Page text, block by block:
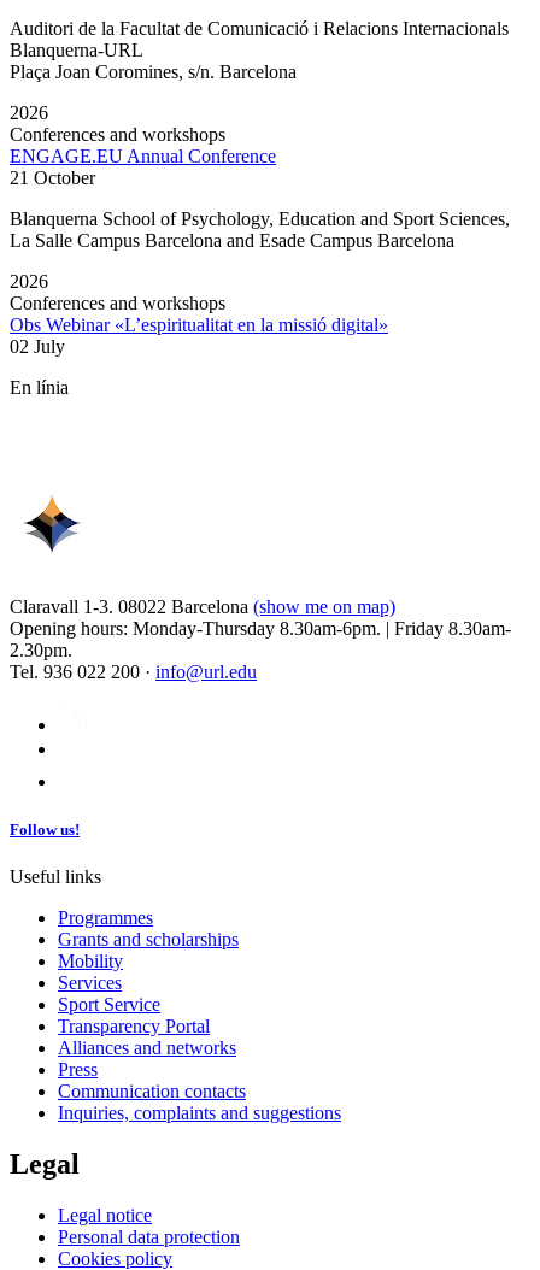
Auditori de la Facultat de Comunicació i Relacions Internacionals
Blanquerna-URL
Plaça Joan Coromines, s/n. Barcelona
2026
Conferences and workshops
ENGAGE.EU Annual Conference
21 October
Blanquerna School of Psychology, Education and Sport Sciences,
La Salle Campus Barcelona and Esade Campus Barcelona
2026
Conferences and workshops
Obs Webinar «L’espiritualitat en la missió digital»
02 July
En línia
Claravall 1-3. 08022 Barcelona (show me on map)
Opening hours: Monday-Thursday 8.30am-6pm. | Friday 8.30am-
2.30pm.
Tel. 936 022 200 · info@url.edu
Follow us!
Useful links
Programmes
Grants and scholarships
Mobility
Services
Sport Service
Transparency Portal
Alliances and networks
Press
Communication contacts
Inquiries, complaints and suggestions
Legal
Legal notice
Personal data protection
Cookies policy